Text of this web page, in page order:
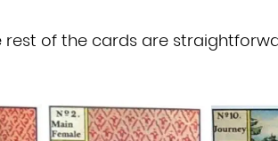
rest of the cards are